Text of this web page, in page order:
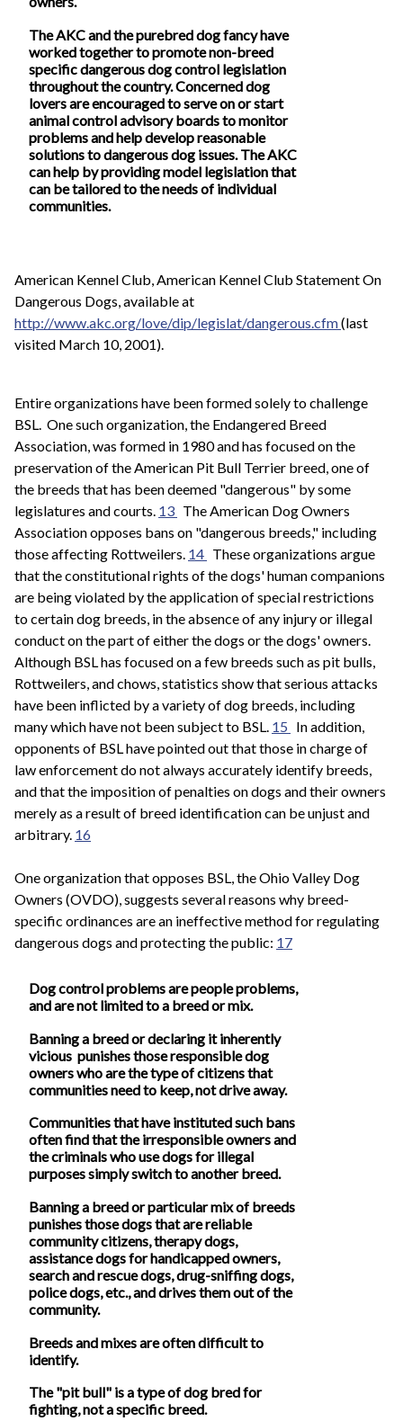
The AKC and the purebred dog fancy have
worked together to promote non-breed
specific dangerous dog control legislation
throughout the country. Concerned dog
lovers are encouraged to serve on or start
animal control advisory boards to monitor
problems and help develop reasonable
solutions to dangerous dog issues. The AKC
can help by providing model legislation that
can be tailored to the needs of individual
communities.
American Kennel Club, American Kennel Club Statement On
Dangerous Dogs, available at
http://www.akc.org/love/dip/legislat/dangerous.cfm(last
visited March 10, 2001).
Entire organizations have been formed solely to challenge
BSL. One such organization, the Endangered Breed
Association, was formed in 1980 and has focused on the
preservation of the American Pit Bull Terrier breed, one of
the breeds that has been deemed "dangerous" by some
legislatures and courts. 13 The American Dog Owners
Association opposes bans on "dangerous breeds," including
those affecting Rottweilers. 14 These organizations argue
that the constitutional rights of the dogs' human companions
are being violated by the application of special restrictions
to certain dog breeds, in the absence of any injury or illegal
conduct on the part of either the dogs or the dogs' owners.
Although BSL has focused on a few breeds such as pit bulls,
Rottweilers, and chows, statistics show that serious attacks
have been inflicted by a variety of dog breeds, including
many which have not been subject to BSL. 15 In addition,
opponents of BSL have pointed out that those in charge of
law enforcement do not always accurately identify breeds,
and that the imposition of penalties on dogs and their owners
merely as a result of breed identification can be unjust and
arbitrary. 16
One organization that opposes BSL, the Ohio Valley Dog
Owners (OVDO), suggests several reasons why breed-
specific ordinances are an ineffective method for regulating
dangerous dogs and protecting the public: 17
Dog control problems are people problems,
and are not limited to a breed or mix.
Banning a breed or declaring it inherently
vicious punishes those responsible dog
owners who are the type of citizens that
communities need to keep, not drive away.
Communities that have instituted such bans
often find that the irresponsible owners and
the criminals who use dogs for illegal
purposes simply switch to another breed.
Banning a breed or particular mix of breeds
punishes those dogs that are reliable
community citizens, therapy dogs,
assistance dogs for handicapped owners,
search and rescue dogs, drug-sniffing dogs,
police dogs, etc., and drives them out of the
community.
Breeds and mixes are often difficult to
identify.
The "pit bull" is a type of dog bred for
fighting, not a specific breed.